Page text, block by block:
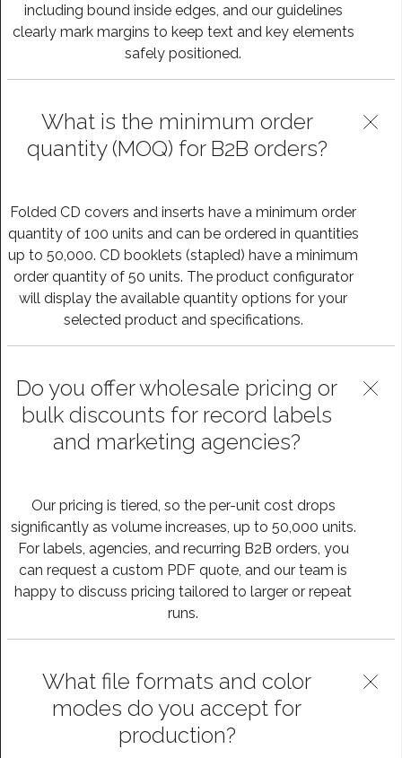
including bound inside edges, and our guidelines
clearly mark margins to keep text and key elements
safely positioned.
What is the minimum order
quantity (MOQ) for B2B orders?
Folded CD covers and inserts have a minimum order
quantity of 100 units and can be ordered in quantities
up to 50,000. CD booklets (stapled) have a minimum
order quantity of 50 units. The product configurator
will display the available quantity options for your
selected product and specifications.
Do you offer wholesale pricing or
bulk discounts for record labels
and marketing agencies?
Our pricing is tiered, so the per-unit cost drops
significantly as volume increases, up to 50,000 units.
For labels, agencies, and recurring B2B orders, you
can request a custom PDF quote, and our team is
happy to discuss pricing tailored to larger or repeat
runs.
What file formats and color
modes do you accept for
production?